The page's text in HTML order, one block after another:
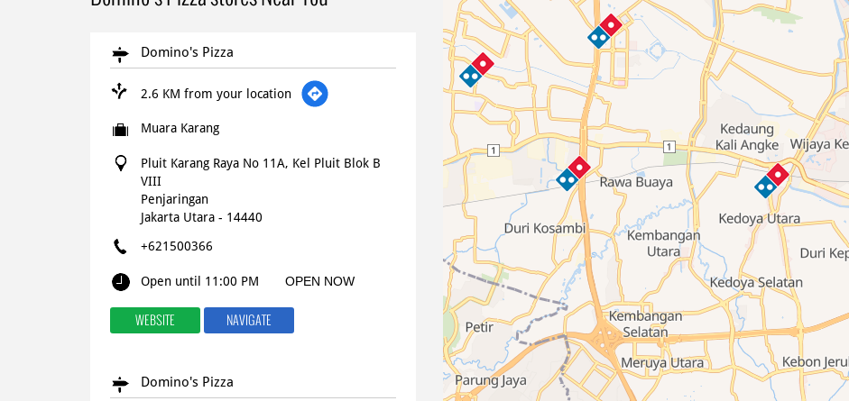
Domino's Pizza
2.6 KM from your location
Muara Karang
Pluit Karang Raya No 11A, Kel Pluit Blok B
VIII
Penjaringan
Jakarta Utara- 14440
+621500366
Open until 11:00 PM OPEN NOW
WEBSITE NAVIGATE
Domino's Pizza